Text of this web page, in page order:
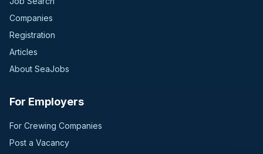
Companies
Registration
Articles
About SeaJobs
For Employers
For Crewing Companies
Post a Vacancy